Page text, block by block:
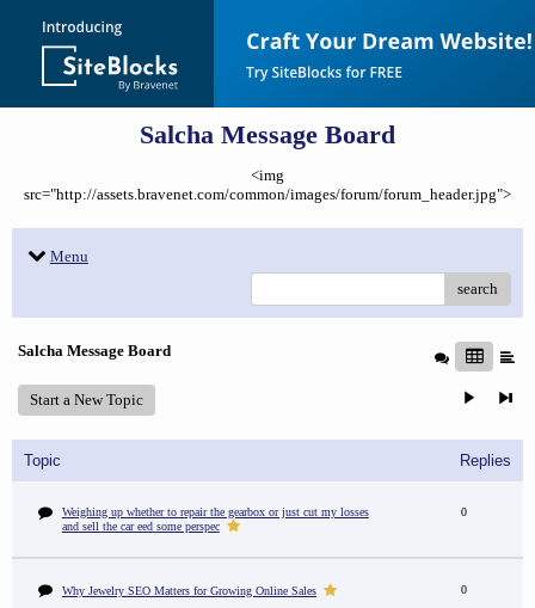
Salcha Message Board
<img
src="http://assets.bravenet.com/common/images/forum/forum_header.jpg">
Menu
search
Salcha Message Board
Start a New Topic
Topic Replies
Weighing up whether to repair the gearbox or just cut my losses
and sell the car eed some perspec
0
Why Jewelry SEO Matters for Growing Online Sales 0